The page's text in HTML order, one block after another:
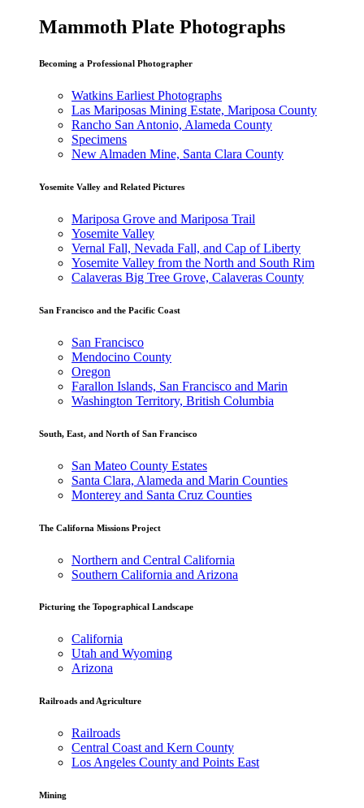
Mammoth Plate Photographs
Becoming a Professional Photographer
Watkins Earliest Photographs
Las Mariposas Mining Estate, Mariposa County
Rancho San Antonio, Alameda County
Specimens
New Almaden Mine, Santa Clara County
Yosemite Valley and Related Pictures
Mariposa Grove and Mariposa Trail
Yosemite Valley
Vernal Fall, Nevada Fall, and Cap of Liberty
Yosemite Valley from the North and South Rim
Calaveras Big Tree Grove, Calaveras County
San Francisco and the Pacific Coast
San Francisco
Mendocino County
Oregon
Farallon Islands, San Francisco and Marin
Washington Territory, British Columbia
South, East, and North of San Francisco
San Mateo County Estates
Santa Clara, Alameda and Marin Counties
Monterey and Santa Cruz Counties
The Californa Missions Project
Northern and Central California
Southern California and Arizona
Picturing the Topographical Landscape
California
Utah and Wyoming
Arizona
Railroads and Agriculture
Railroads
Central Coast and Kern County
Los Angeles County and Points East
Mining